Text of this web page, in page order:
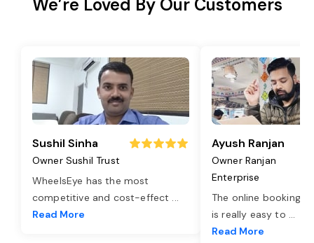
We’re Loved By Our Customers
Sushil Sinha
Owner Sushil Trust
WheelsEye has the most
competitive and cost-effect ...
Read More
Ayush Ranjan
Owner Ranjan
Enterprise
The online booking
is really easy to ...
Read More